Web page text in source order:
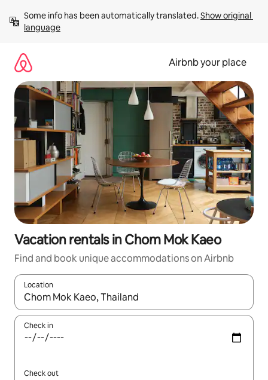
content
Some info has been automatically translated. Show original
language
Airbnb your place
Vacation rentals in Chom Mok Kaeo
Find and book unique accommodations on Airbnb
Location
When results are available, navigate with up and down arrow
Check in
Check out